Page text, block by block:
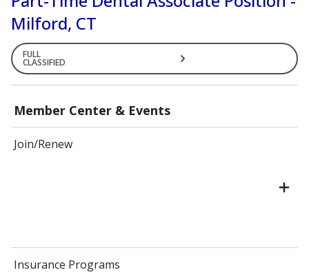
Member Center & Events
Join/Renew
Insurance Programs
Milford, CT
FULL
CLASSIFIED